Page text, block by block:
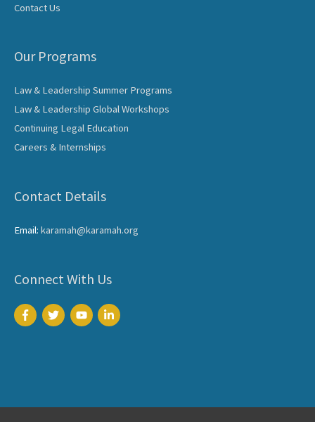
Contact Us
Our Programs
Law & Leadership Summer Programs
Law & Leadership Global Workshops
Continuing Legal Education
Careers & Internships
Contact Details
Email: karamah@karamah.org
Connect With Us